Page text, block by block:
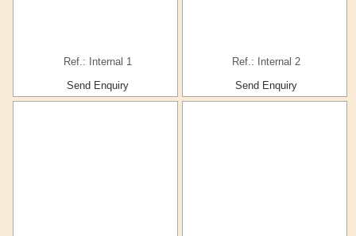
Ref.: Internal 1
Send Enquiry
Ref.: Internal 2
Send Enquiry